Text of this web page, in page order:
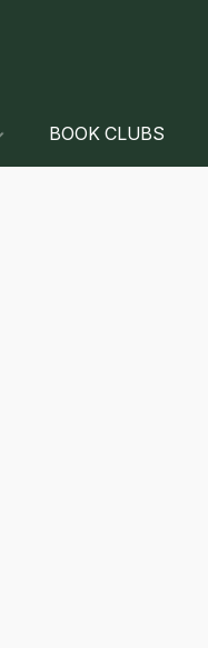
BOOK CLUBS